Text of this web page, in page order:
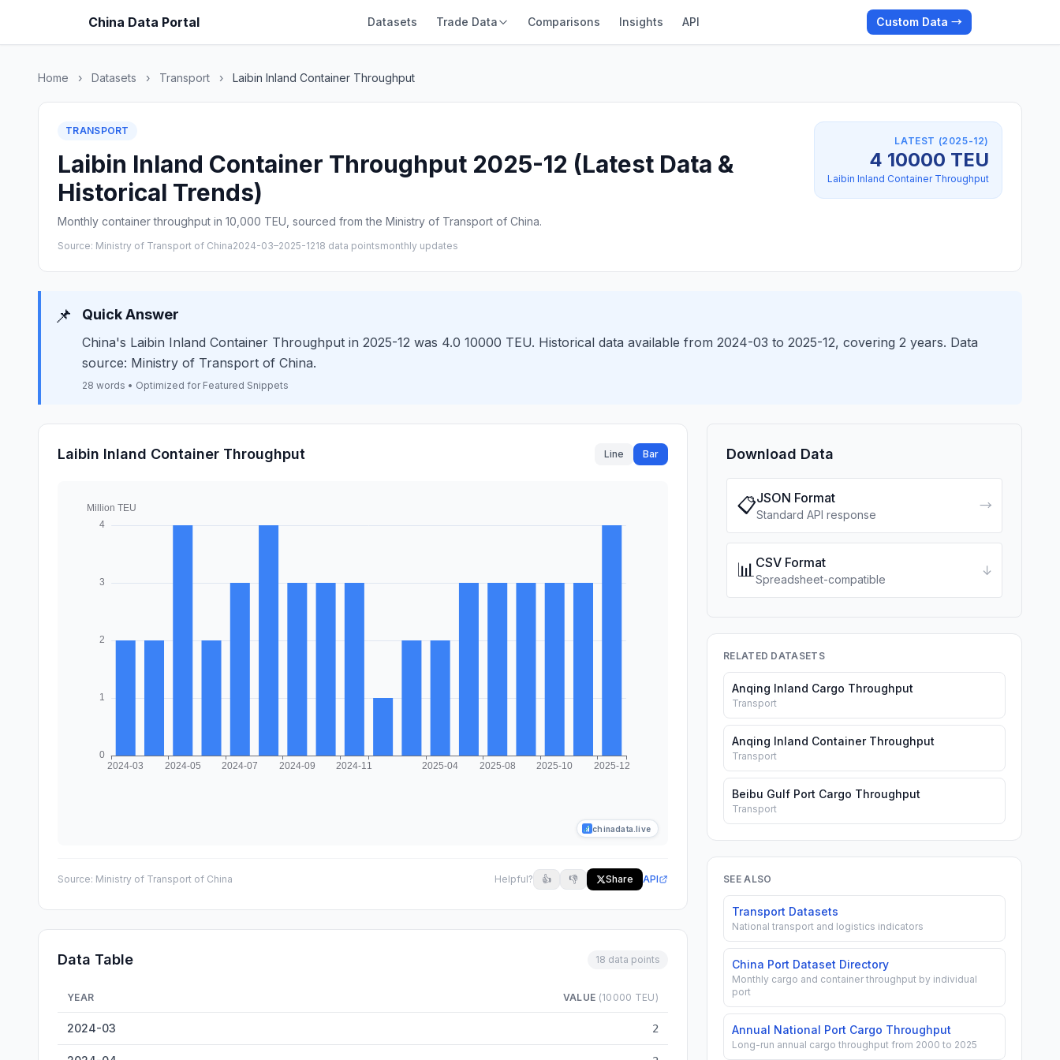
China Data Portal Datasets Trade Data Comparisons Insights API Custom Data →
Home › Datasets › Transport › Laibin Inland Container Throughput
TRANSPORT
Laibin Inland Container Throughput 2025-12 (Latest Data &
Historical Trends)
Monthly container throughput in 10,000 TEU, sourced from the Ministry of Transport of China.
Source: Ministry of Transport of China2024-03–2025-1218 data pointsmonthly updates
LATEST (2025-12)
4 10000 TEU
Laibin Inland Container Throughput
📌 Quick Answer
China's Laibin Inland Container Throughput in 2025-12 was 4.0 10000 TEU. Historical data available from 2024-03 to 2025-12, covering 2 years. Data
source: Ministry of Transport of China.
28 words • Optimized for Featured Snippets
Laibin Inland Container Throughput Line Bar
chinadata.live
Source: Ministry of Transport of China Helpful? 👍 👎 Share API
Data Table 18 data points
YEAR VALUE (10000 TEU)
2024-03 2
Download Data
📋JSON Format
Standard API response
→
📊CSV Format
Spreadsheet-compatible
↓
RELATED DATASETS
Anqing Inland Cargo Throughput
Transport
Anqing Inland Container Throughput
Transport
Beibu Gulf Port Cargo Throughput
Transport
SEE ALSO
Transport Datasets
National transport and logistics indicators
China Port Dataset Directory
Monthly cargo and container throughput by individual
port
Annual National Port Cargo Throughput
Long-run annual cargo throughput from 2000 to 2025